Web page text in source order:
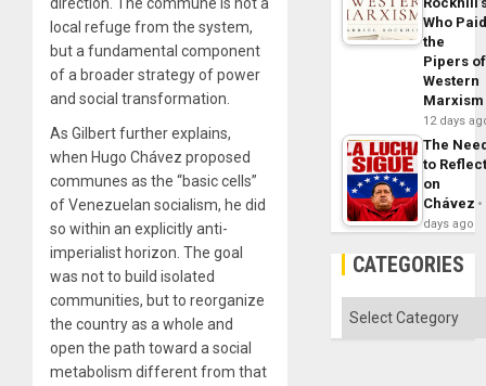
local refuge from the system,
but a fundamental component
of a broader strategy of power
and social transformation.
As Gilbert further explains,
when Hugo Chávez proposed
communes as the “basic cells”
of Venezuelan socialism, he did
so within an explicitly anti-
imperialist horizon. The goal
was not to build isolated
communities, but to reorganize
the country as a whole and
open the path toward a social
metabolism different from that
Who
the
Pipers of
Western
Marxism
12 days
The
to
on
Chávez
days ago
CATEGORIES
Categories